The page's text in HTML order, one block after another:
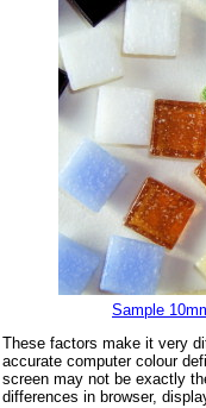
Sample
These factors make it very
accurate computer colour
screen may not be exactly
differences in browser,